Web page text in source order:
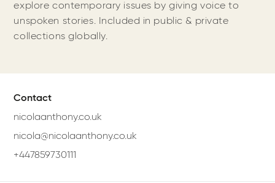
explore contemporary issues by giving voice to
unspoken stories. Included in public & private
collections globally.
Contact
nicolaanthony.co.uk
nicola@nicolaanthony.co.uk
+447859730111